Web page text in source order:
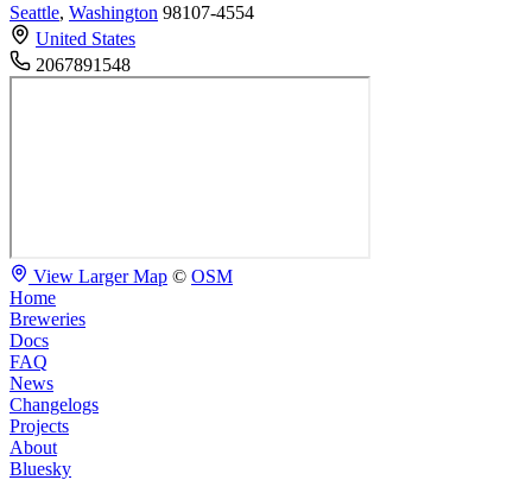
Seattle, Washington 98107-4554
United States
2067891548
View Larger Map © OSM
Home
Breweries
Docs
FAQ
News
Changelogs
Projects
About
Bluesky